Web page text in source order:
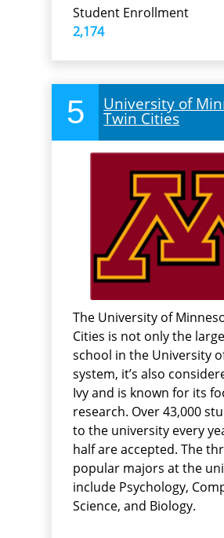
Student Enrollment
2,174
5 University of
Twin Cities
The University of
Cities is not only the
school in the University
system, it’s also
Ivy and is known for its
research. Over 43,000
to the university every
half are accepted. The
popular majors at the
include Psychology,
Science, and Biology.